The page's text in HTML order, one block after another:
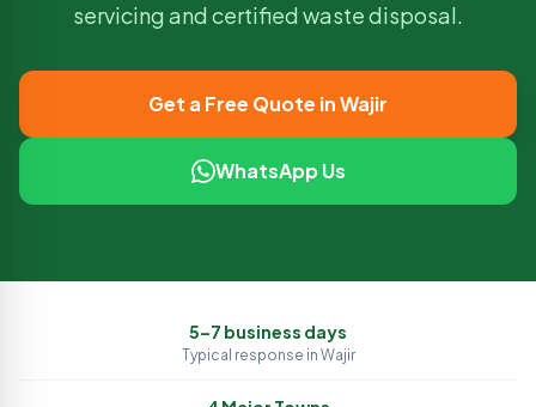
servicing and certified waste disposal.
Get a Free Quote inWajir
WhatsApp Us
5–7 business days
Typical response in Wajir